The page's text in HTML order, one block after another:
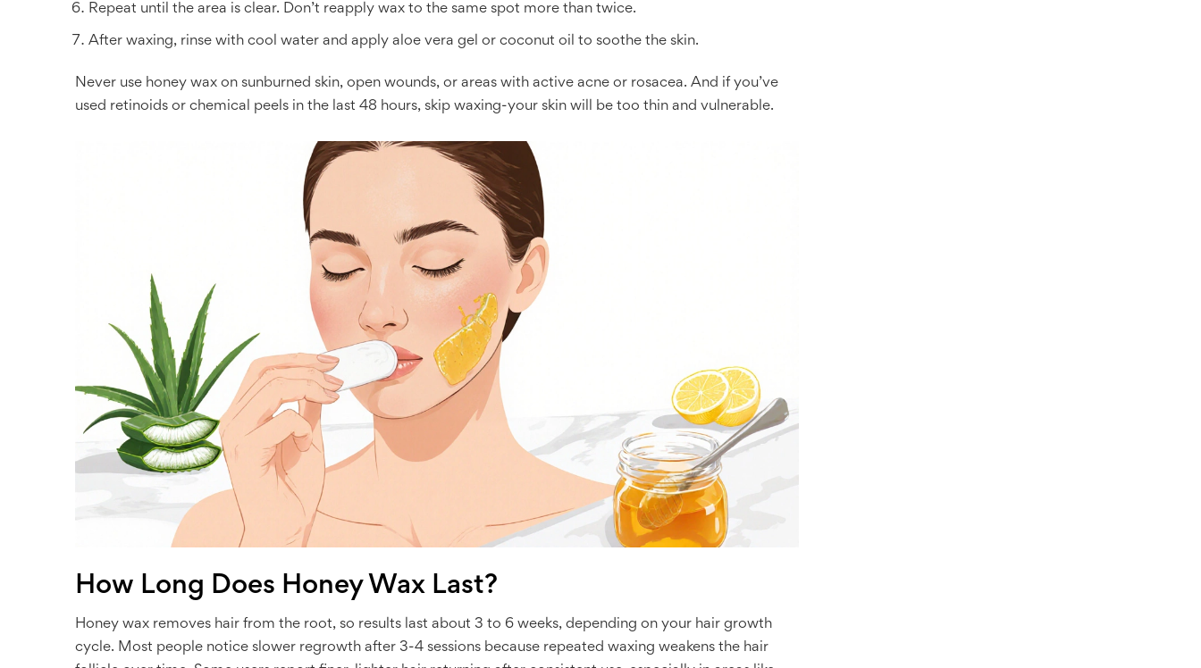
Repeat until the area is clear. Don’t reapply wax to the same spot more than twice.
After waxing, rinse with cool water and apply aloe vera gel or coconut oil to soothe the skin.
Never use honey wax on sunburned skin, open wounds, or areas with active acne or rosacea. And if you’ve
used retinoids or chemical peels in the last 48 hours, skip waxing-your skin will be too thin and vulnerable.
How Long Does Honey Wax Last?
Honey wax removes hair from the root, so results last about 3 to 6 weeks, depending on your hair growth
cycle. Most people notice slower regrowth after 3-4 sessions because repeated waxing weakens the hair